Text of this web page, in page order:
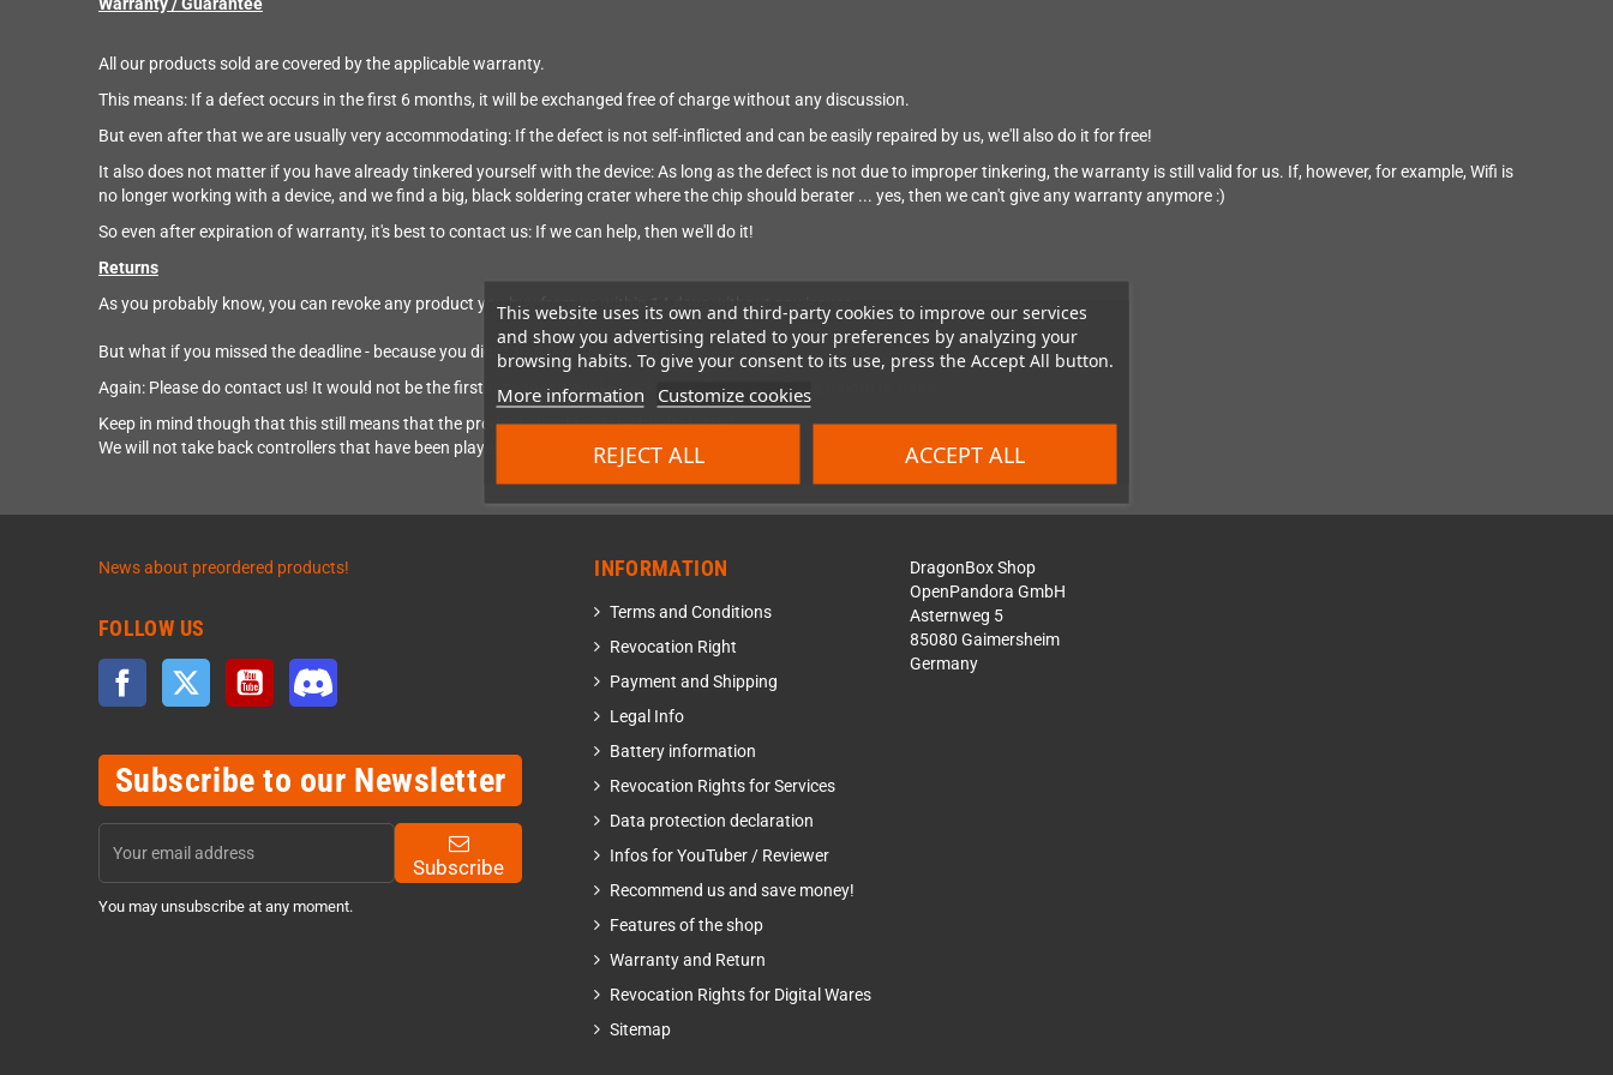
This website uses its own and third-party cookies to improve our services
and show you advertising related to your preferences by analyzing your
browsing habits. To give your consent to its use, press the Accept All button.
More information Customize cookies
REJECT ALL ACCEPT ALL
Warranty / Guarantee
All our products sold are covered by the applicable warranty.
This means: If a defect occurs in the first 6 months, it will be exchanged free of charge without any discussion.
But even after that we are usually very accommodating: If the defect is not self-inflicted and can be easily repaired by us, we'll also do it for free!
It also does not matter if you have already tinkered yourself with the device: As long as the defect is not due to improper tinkering, the warranty is still valid for us. If, however, for example, Wifi is
no longer working with a device, and we find a big, black soldering crater where the chip should berater ... yes, then we can't give any warranty anymore :)
So even after expiration of warranty, it's best to contact us: If we can help, then we'll do it!
Returns
As you probably know, you can revoke any product you buy from us within 14 days without any issues.
But what if you missed the deadline - because you didn't find time for testing it was a present?
Again: Please do contact us! It would not be the first time that we take back a product even after a month or more.
Keep in mind though that this still means that the product should only be briefly tested:
We will not take back controllers that have been played for 20 hours;)
News about preordered products!
FOLLOW US
Facebook Twitter YouTube
Subscribe to our Newsletter
Subscribe
You may unsubscribe at any moment.
INFORMATION
Terms and Conditions
Revocation Right
Payment and Shipping
Legal Info
Battery information
Revocation Rights for Services
Data protection declaration
Infos for YouTuber / Reviewer
Recommend us and save money!
Features of the shop
Warranty and Return
Revocation Rights for Digital Wares
Sitemap
DragonBox Shop
OpenPandora GmbH
Asternweg 5
85080 Gaimersheim
Germany